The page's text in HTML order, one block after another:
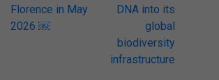
Florence in May
2026 ￼
DNA into its
global
biodiversity
infrastructure